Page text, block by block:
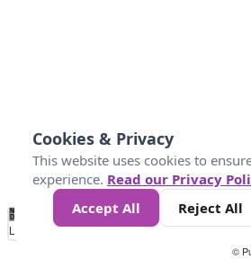
No
Data 25 45 147
Loading...
©
Cookies & Privacy
This website uses cookies to
experience. Read our Privacy
Accept All
Reject All